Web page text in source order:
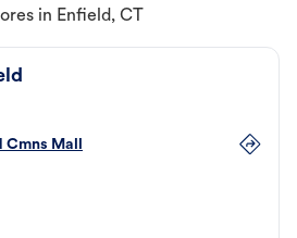
in Enfield, CT
Cmns Mall